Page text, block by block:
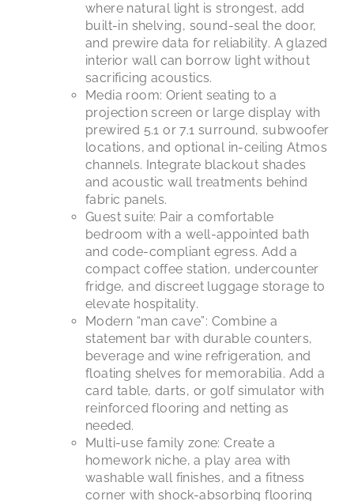
where natural light is strongest, add
built-in shelving, sound-seal the door,
and prewire data for reliability. A glazed
interior wall can borrow light without
sacrificing acoustics.
Media room: Orient seating to a
projection screen or large display with
prewired 5.1 or 7.1 surround, subwoofer
locations, and optional in-ceiling Atmos
channels. Integrate blackout shades
and acoustic wall treatments behind
fabric panels.
Guest suite: Pair a comfortable
bedroom with a well-appointed bath
and code-compliant egress. Add a
compact coffee station, undercounter
fridge, and discreet luggage storage to
elevate hospitality.
Modern “man cave”: Combine a
statement bar with durable counters,
beverage and wine refrigeration, and
floating shelves for memorabilia. Add a
card table, darts, or golf simulator with
reinforced flooring and netting as
needed.
Multi-use family zone: Create a
homework niche, a play area with
washable wall finishes, and a fitness
corner with shock-absorbing flooring